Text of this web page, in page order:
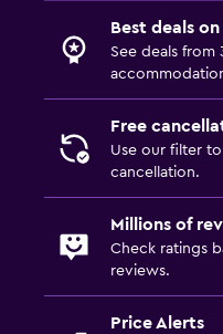
Best deals
See deals from
Free
Use our filter
cancellation.
Millions of
Check ratings
reviews.
Price Alerts